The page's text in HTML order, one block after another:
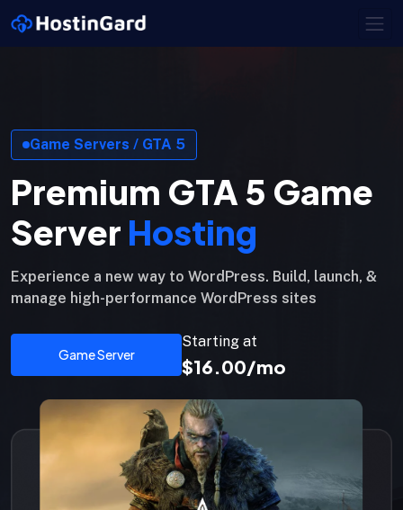
Game Servers / GTA 5
Premium GTA 5 Game
Server Hosting
Experience a new way to WordPress. Build, launch, &
manage high-performance WordPress sites
Game Server
Starting at
$16.00/mo